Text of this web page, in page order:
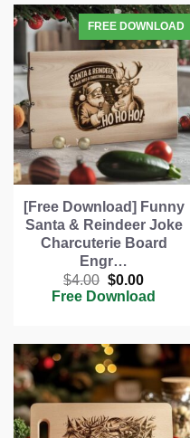
[Free Download] Funny
Santa & Reindeer Joke
Charcuterie Board
Engr…
$4.00 Original
price
$0.00Current
price
Free Download